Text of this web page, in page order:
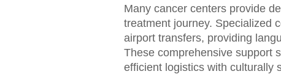
Many cancer centers provide
treatment journey. Specialized
airport transfers, providing
These comprehensive support
efficient logistics with culturally